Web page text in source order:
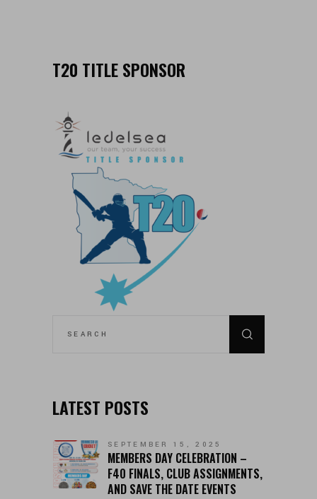
T20 TITLE SPONSOR
LATEST POSTS
SEPTEMBER 15, 2025
MEMBERS DAY CELEBRATION –
F40 FINALS, CLUB ASSIGNMENTS,
AND SAVE THE DATE EVENTS